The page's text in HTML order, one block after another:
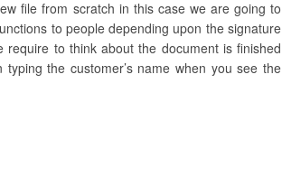
file from scratch in this case we are going to
to people depending upon the signature
to think about the document is finished
the customer’s name when you see the